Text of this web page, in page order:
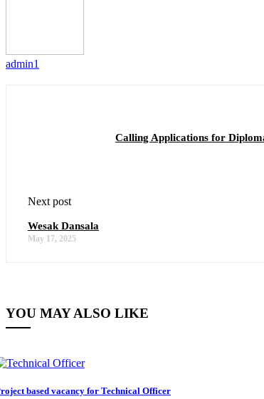
admin1
Calling Applications for
Next post
Wesak Dansala
May 17, 2025
YOU MAY ALSO LIKE
based vacancy for Technical Officer